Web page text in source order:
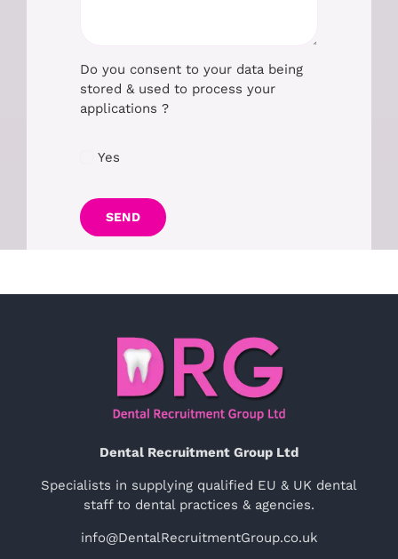
Do you consent to your data being
stored & used to process your
applications ?
Yes
SEND
Dental Recruitment Group Ltd
Specialists in supplying qualified EU & UK dental
staff to dental practices & agencies.
info@DentalRecruitmentGroup.co.uk